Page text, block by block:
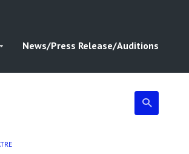
News/Press Release/Auditions